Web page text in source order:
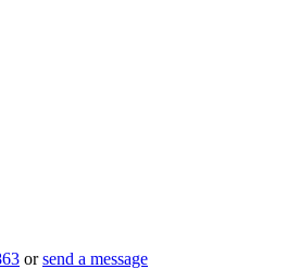
orsend a message